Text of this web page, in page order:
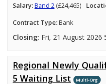
Salary:Band 2 (£24,465)
Contract Type:Bank
Closing: Fri, 21 August 2026
Regional Newly
5 Waiting List
Multi-Org